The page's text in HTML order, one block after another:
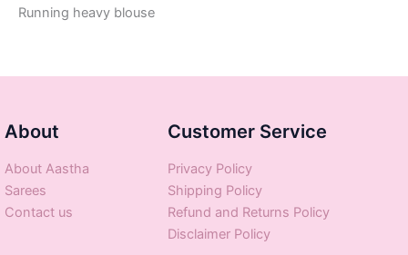
Running heavy blouse
About
About Aastha
Sarees
Contact us
Customer Service
Privacy Policy
Shipping Policy
Refund and Returns Policy
Disclaimer Policy